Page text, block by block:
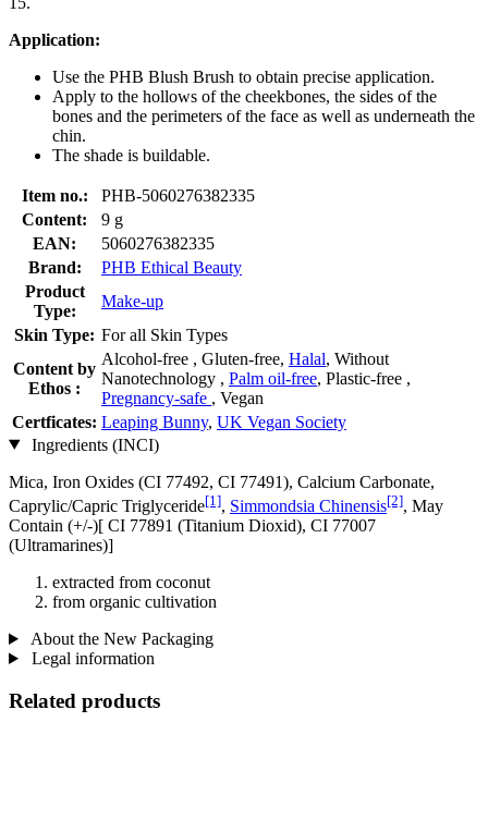
Application:
Use the PHB Blush Brush to obtain precise application.
Apply to the hollows of the cheekbones, the sides of the
bones and the perimeters of the face as well as underneath the
chin.
The shade is buildable.
Item no.:
PHB-5060276382335
Content:
9 g
EAN:
5060276382335
Brand:
PHB Ethical Beauty
Product
Type:
Make-up
Skin Type: For all Skin Types
Content by
Ethos :
Alcohol-free , Gluten-free, Halal, Without
Nanotechnology , Palm oil-free, Plastic-free ,
Pregnancy-safe , Vegan
Certficates: Leaping Bunny, UK Vegan Society
Ingredients (INCI)
Mica, Iron Oxides (CI 77492, CI 77491), Calcium Carbonate,
Caprylic/Capric Triglyceride[1], Simmondsia Chinensis[2], May
Contain (+/-)[ CI 77891 (Titanium Dioxid), CI 77007
(Ultramarines) ]
extracted from coconut
from organic cultivation
About the New Packaging
Legal information
Related products